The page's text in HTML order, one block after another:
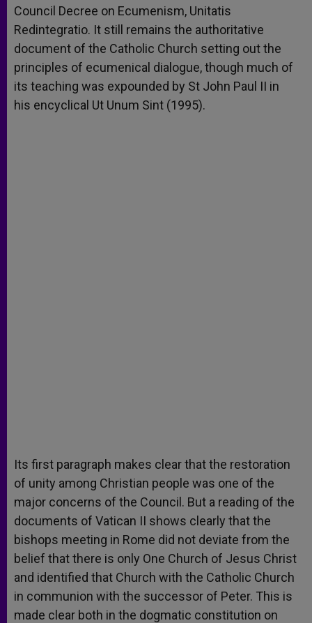
Council Decree on Ecumenism, Unitatis
Redintegratio. It still remains the authoritative
document of the Catholic Church setting out the
principles of ecumenical dialogue, though much of
its teaching was expounded by St John Paul II in
his encyclical Ut Unum Sint (1995).
Its first paragraph makes clear that the restoration
of unity among Christian people was one of the
major concerns of the Council. But a reading of the
documents of Vatican II shows clearly that the
bishops meeting in Rome did not deviate from the
belief that there is only One Church of Jesus Christ
and identified that Church with the Catholic Church
in communion with the successor of Peter. This is
made clear both in the dogmatic constitution on